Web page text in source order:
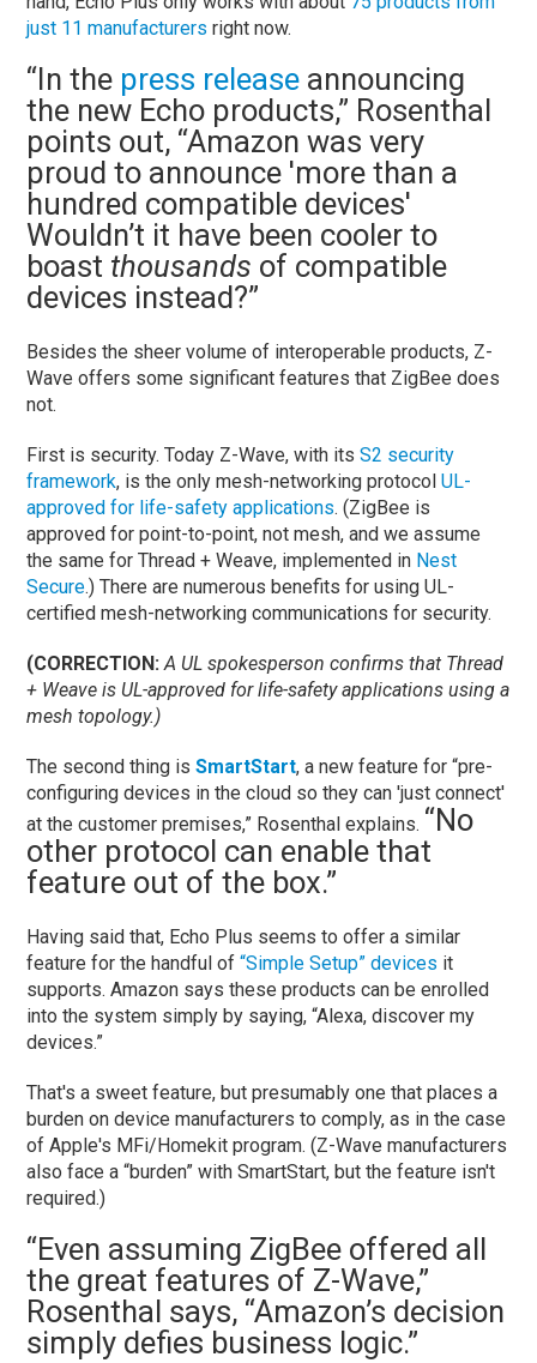
just 11 manufacturers right now.
“In the press release announcing
the new Echo products,” Rosenthal
points out, “Amazon was very
proud to announce 'more than a
hundred compatible devices'
Wouldn’t it have been cooler to
boast thousands of compatible
devices instead?”
Besides the sheer volume of interoperable products, Z-
Wave offers some significant features that ZigBee does
not.
First is security. Today Z-Wave, with itsS2 security
framework, is the only mesh-networking protocol UL-
approved for life-safety applications. (ZigBee is
approved for point-to-point, not mesh, and we assume
the same for Thread + Weave, implemented in Nest
Secure.) There are numerous benefits for using UL-
certified mesh-networking communications for security.
(CORRECTION:A UL spokesperson confirms that Thread
+ Weave is UL-approved for life-safety applications using a
mesh topology.)
The second thing isSmartStart, a new feature for “pre-
configuring devices in the cloud so they can 'just connect'
at the customer premises,” Rosenthal explains. “No
other protocol can enable that
feature out of the box.”
Having said that, Echo Plus seems to offer a similar
feature for the handful of“Simple Setup” devices it
supports. Amazon says these products can be enrolled
into the system simply by saying, “Alexa, discover my
devices.”
That's a sweet feature, but presumably one that places a
burden on device manufacturers to comply, as in the case
of Apple's MFi/Homekit program. (Z-Wave manufacturers
also face a “burden” with SmartStart, but the feature isn't
required.)
“Even assuming ZigBee offered all
the great features of Z-Wave,”
Rosenthal says, “Amazon’s decision
simply defies business logic.”